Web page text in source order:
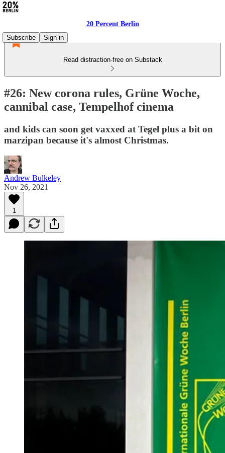
20 Percent Berlin
Subscribe
Sign in
Read distraction-free on Substack
#26: New corona rules, Grüne Woche,
cannibal case, Tempelhof cinema
and kids can soon get vaxxed at Tegel plus a bit on
marzipan because it's almost Christmas.
Andrew Bulkeley
Nov 26, 2021
1